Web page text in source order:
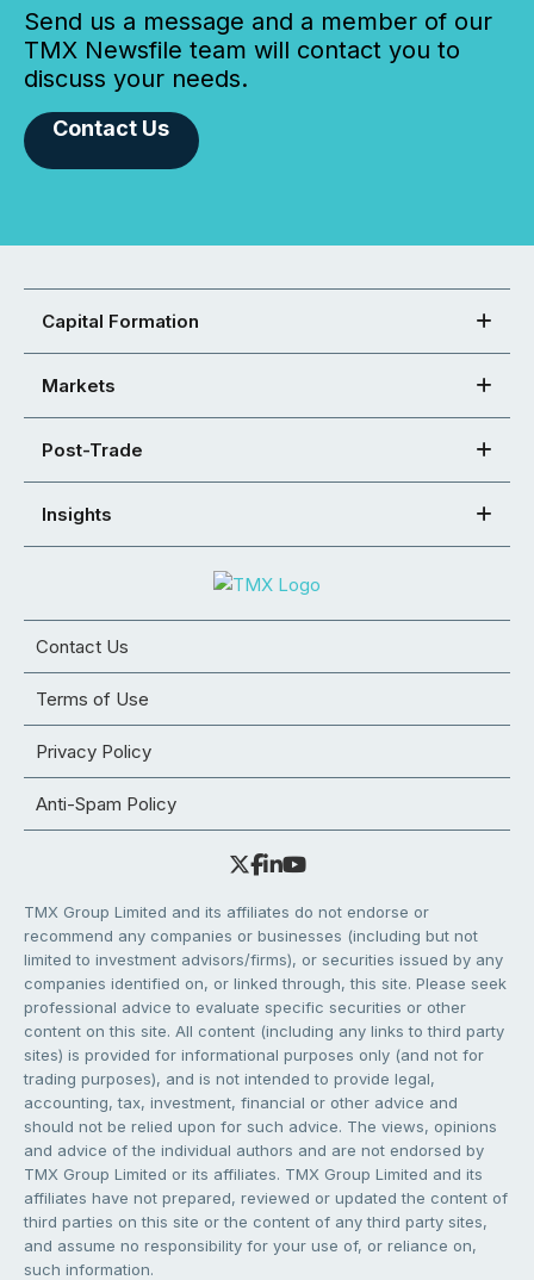
Send us a message and a member of our
TMX Newsfile team will contact you to
discuss your needs.
Contact Us
Capital Formation
Markets
Post-Trade
Insights
Contact Us
Terms of Use
Privacy Policy
Anti-Spam Policy
TMX Group Limited and its affiliates do not endorse or
recommend any companies or businesses (including but not
limited to investment advisors/firms), or securities issued by any
companies identified on, or linked through, this site. Please seek
professional advice to evaluate specific securities or other
content on this site. All content (including any links to third party
sites) is provided for informational purposes only (and not for
trading purposes), and is not intended to provide legal,
accounting, tax, investment, financial or other advice and
should not be relied upon for such advice. The views, opinions
and advice of the individual authors and are not endorsed by
TMX Group Limited or its affiliates. TMX Group Limited and its
affiliates have not prepared, reviewed or updated the content of
third parties on this site or the content of any third party sites,
and assume no responsibility for your use of, or reliance on,
such information.